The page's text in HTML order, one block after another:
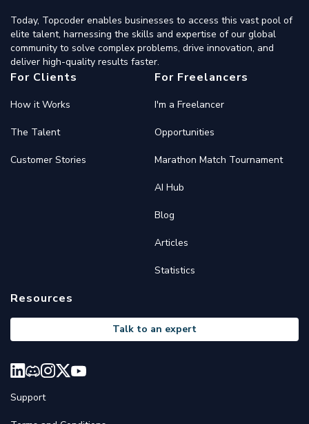
Today, Topcoder enables businesses to access this vast pool of
elite talent, harnessing the skills and expertise of our global
community to solve complex problems, drive innovation, and
deliver high-quality results faster.
For Clients
How it Works
The Talent
Customer Stories
For Freelancers
I'm a Freelancer
Opportunities
Marathon Match Tournament
AI Hub
Blog
Articles
Statistics
Resources
Talk to an expert
Support